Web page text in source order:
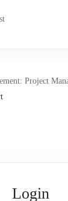
Project
Login